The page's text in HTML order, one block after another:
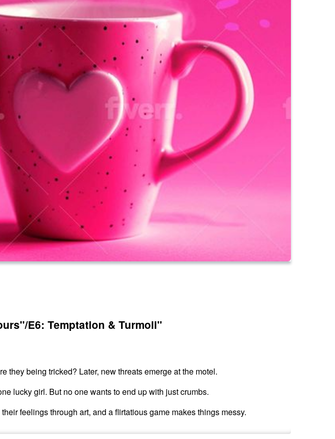
E6: Temptation & Turmoil"
they being tricked? Later, new threats emerge at the motel.
lucky girl. But no one wants to end up with just crumbs.
feelings through art, and a flirtatious game makes things messy.